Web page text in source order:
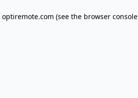
optiremote.com (see the browser console